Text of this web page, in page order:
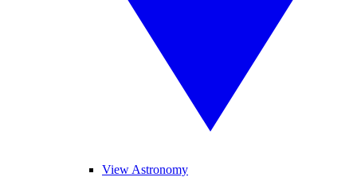
View Astronomy